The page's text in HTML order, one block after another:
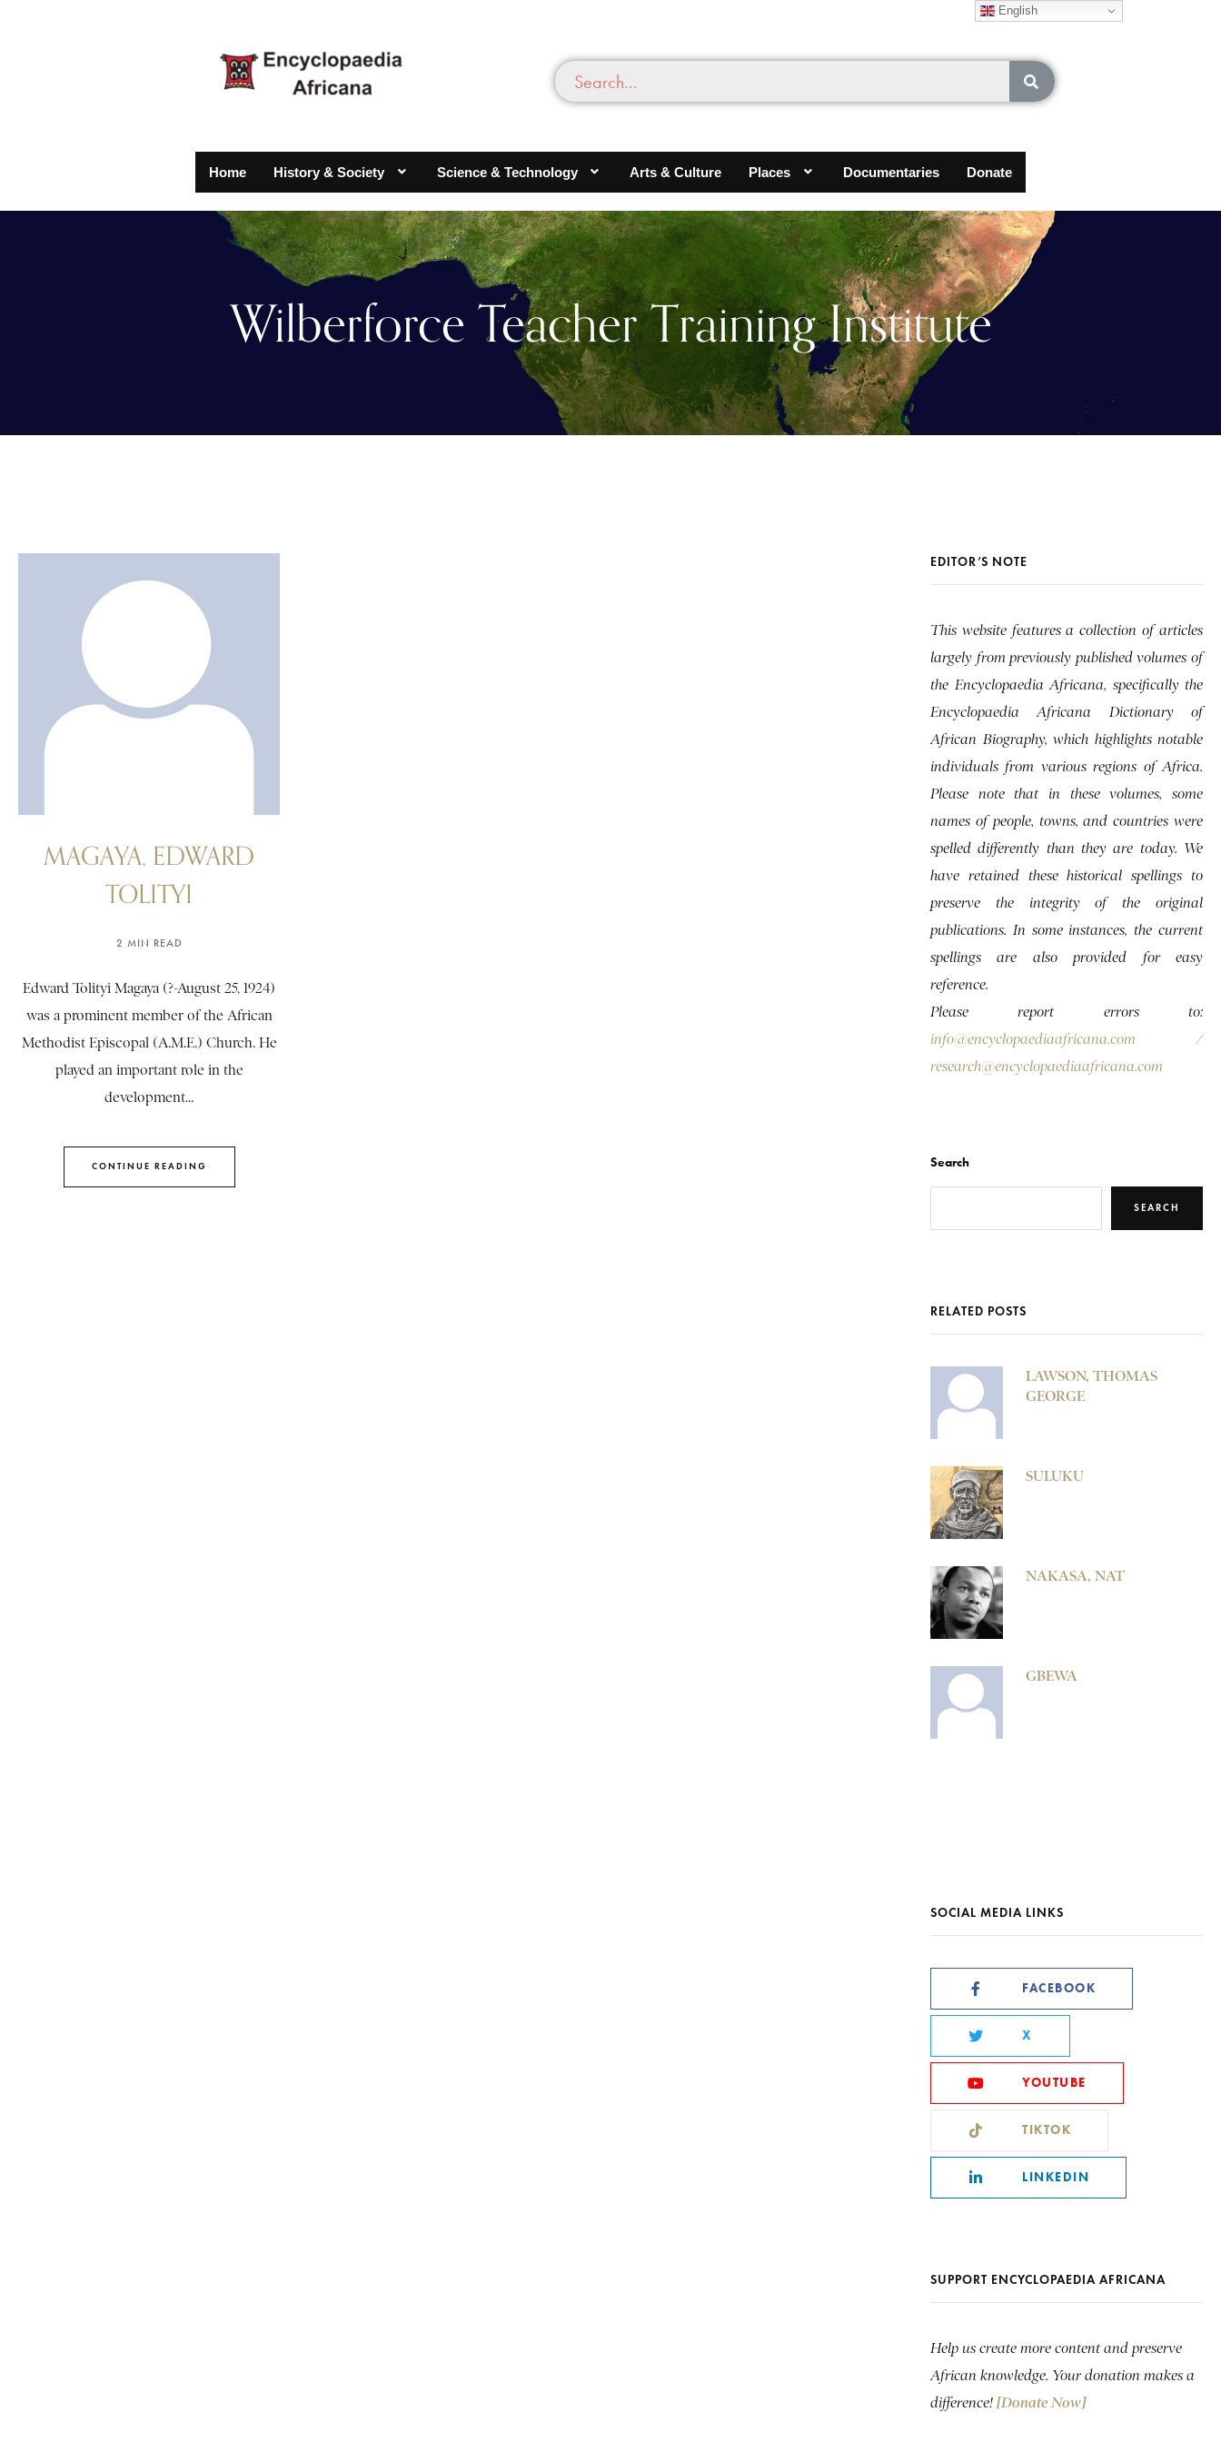
Home History & Society Science & Technology Arts & Culture Places Documentaries Donate
Wilberforce Teacher Training Institute
MAGAYA, EDWARD
TOLITYI
2 MIN READ
Edward Tolityi Magaya (?-August 25, 1924)
was a prominent member of the African
Methodist Episcopal (A.M.E.) Church. He
played an important role in the
development...
CONTINUE READING
EDITOR’S NOTE
This website features a collection of articles
largely from previously published volumes of
the Encyclopaedia Africana, specifically the
Encyclopaedia Africana Dictionary of
African Biography, which highlights notable
individuals from various regions of Africa.
Please note that in these volumes, some
names of people, towns, and countries were
spelled differently than they are today. We
have retained these historical spellings to
preserve the integrity of the original
publications. In some instances, the current
spellings are also provided for easy
reference.
Please report errors to:
info@encyclopaediaafricana.com /
research@encyclopaediaafricana.com
Search
SEARCH
RELATED POSTS
LAWSON, THOMAS
GEORGE
SULUKU
NAKASA, NAT
GBEWA
SOCIAL MEDIA LINKS
FACEBOOK
X
YOUTUBE
TIKTOK
LINKEDIN
SUPPORT ENCYCLOPAEDIA AFRICANA
Help us create more content and preserve
African knowledge. Your donation makes a
difference! [Donate Now]
English